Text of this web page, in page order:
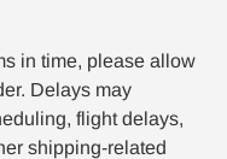
in time, please allow
Delays may
flight delays,
shipping-related